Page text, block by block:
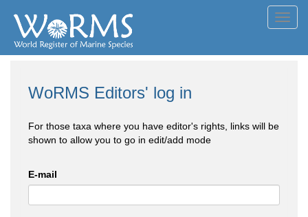
WoRMS Editors' log in
For those taxa where you have editor's rights, links will be
shown to allow you to go in edit/add mode
E-mail